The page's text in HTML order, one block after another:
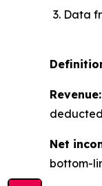
Data
Revenue:
Net
bottom-